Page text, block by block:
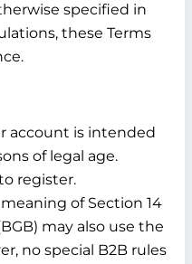
specified in
these Terms
account is intended
of legal age.
register.
of Section 14
may also use the
no special B2B rules